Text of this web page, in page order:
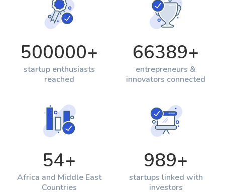
500000+
startup enthusiasts
reached
66389+
entrepreneurs &
innovators connected
54+
Africa and Middle East
Countries
989+
startups linked with
investors